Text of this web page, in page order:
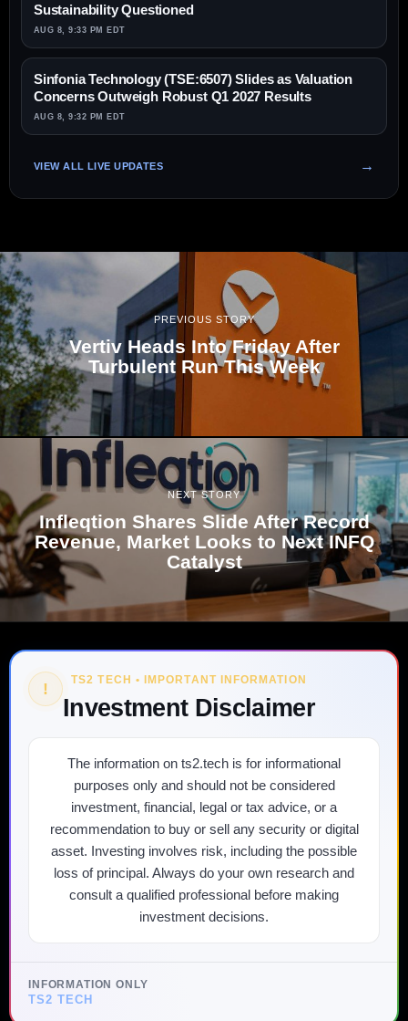
Sustainability Questioned
AUG 8, 9:33 PM EDT
Sinfonia Technology (TSE:6507) Slides as Valuation
Concerns Outweigh Robust Q1 2027 Results
AUG 8, 9:32 PM EDT
VIEW ALL LIVE UPDATES
PREVIOUS STORY
Vertiv Heads Into Friday After
Turbulent Run This Week
NEXT STORY
Infleqtion Shares Slide After Record
Revenue, Market Looks to Next INFQ
Catalyst
! TS2 TECH • IMPORTANT INFORMATION
Investment Disclaimer
The information on ts2.tech is for informational
purposes only and should not be considered
investment, financial, legal or tax advice, or a
recommendation to buy or sell any security or digital
asset. Investing involves risk, including the possible
loss of principal. Always do your own research and
consult a qualified professional before making
investment decisions.
INFORMATION ONLY
TS2 TECH